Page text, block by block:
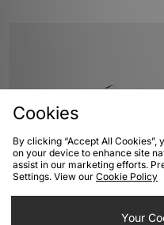
ADD TO BAG
Cookies
By clicking “Accept All
on your device to enhance site
assist in our marketing efforts.
Settings. View our Cookie Policy
Your